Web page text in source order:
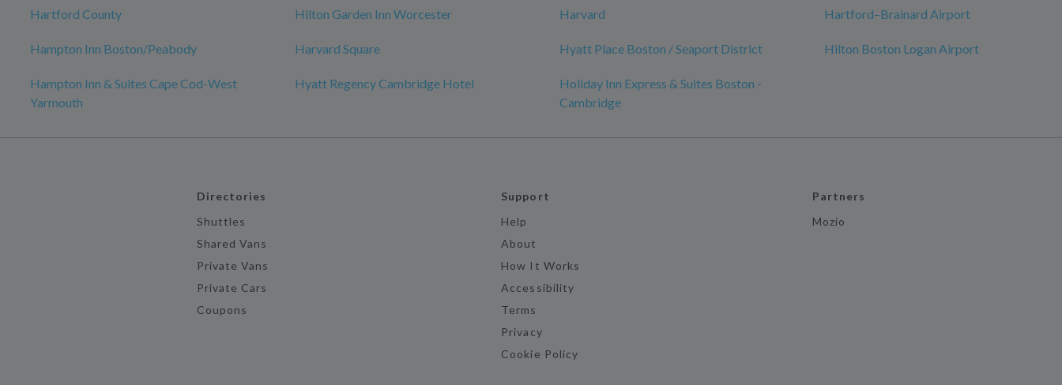
Hartford County Hilton Garden Inn Worcester Harvard Hartford–Brainard Airport
Hampton Inn Boston/Peabody Harvard Square Hyatt Place Boston / Seaport District Hilton Boston Logan Airport
Hampton Inn & Suites Cape Cod-West
Yarmouth
Hyatt Regency Cambridge Hotel
Holiday Inn Express & Suites Boston -
Cambridge
Directories
Shuttles
Shared Vans
Private Vans
Private Cars
Coupons
Support
Help
About
How It Works
Accessibility
Terms
Privacy
Cookie Policy
Partners
Mozio